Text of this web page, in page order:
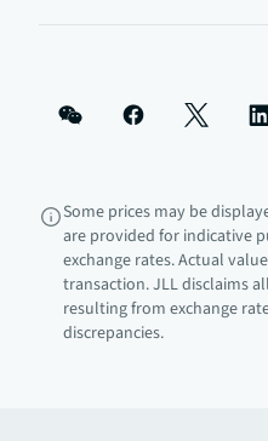
Some prices may be
are provided for indicative
exchange rates. Actual
transaction. JLL disclaims
resulting from exchange
discrepancies.